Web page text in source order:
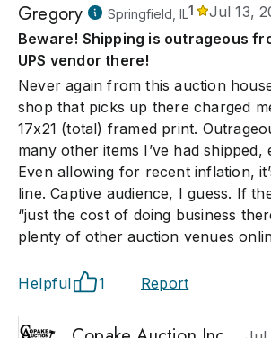
Gregory Springfield, IL1
Jul 13,
Beware! Shipping is outrageous
UPS vendor there!
Never again from this auction
shop that picks up there charged
17x21 (total) framed print.
many other items I’ve had shipped,
Even allowing for recent inflation,
line. Captive audience, I guess. If
“just the cost of doing business
plenty of other auction venues
Helpful 1 Report